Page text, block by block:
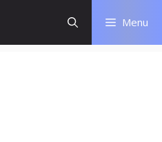
Menu